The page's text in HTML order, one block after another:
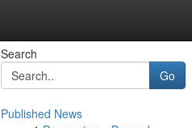
Search
Go
Published News